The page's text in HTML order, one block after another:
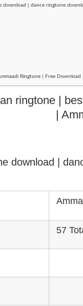
download | dance ringtone
Ringtone | Free
ringtone |
|
download |
57